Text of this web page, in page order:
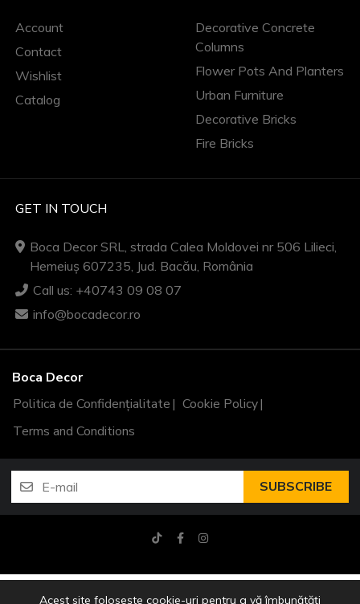
Account
Contact
Wishlist
Catalog
Decorative Concrete
Columns
Flower Pots And Planters
Urban Furniture
Decorative Bricks
Fire Bricks
GET IN TOUCH
Boca Decor SRL, strada Calea Moldovei nr 506 Lilieci,
Hemeiuș 607235, Jud. Bacău, România
Call us: +40743 09 08 07
info@bocadecor.ro
Boca Decor
Politica de Confidențialitate
Cookie Policy
Terms and Conditions
SUBSCRIBE
Copyright © 2026 Boca Decor
Acest site folosește cookie-uri pentru a vă îmbunătăți